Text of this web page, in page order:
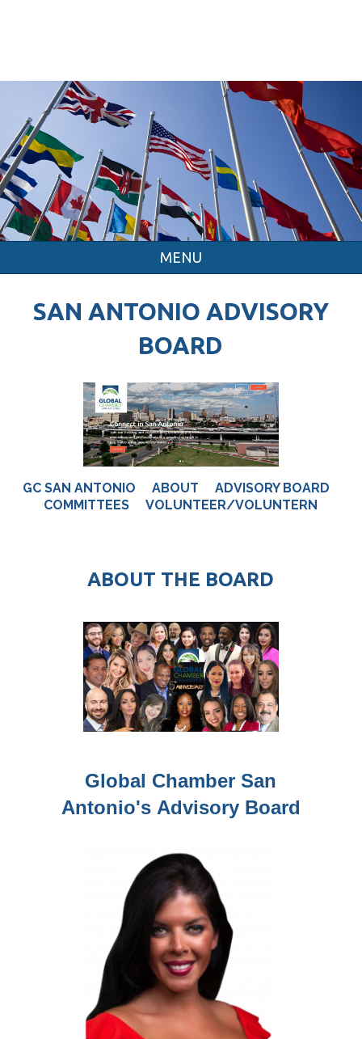
MENU
SAN ANTONIO ADVISORY
BOARD
GC SAN ANTONIO ABOUT
ADVISORY BOARD
COMMITTEES
VOLUNTEER/VOLUNTERN
ABOUT THE BOARD
Global Chamber San
Antonio's Advisory Board